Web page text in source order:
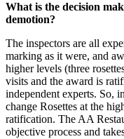
What is the decision
demotion?
The inspectors are all
marking as it were, and
higher levels (three
visits and the award is
independent experts. So,
change Rosettes at the
ratification. The AA
objective process and